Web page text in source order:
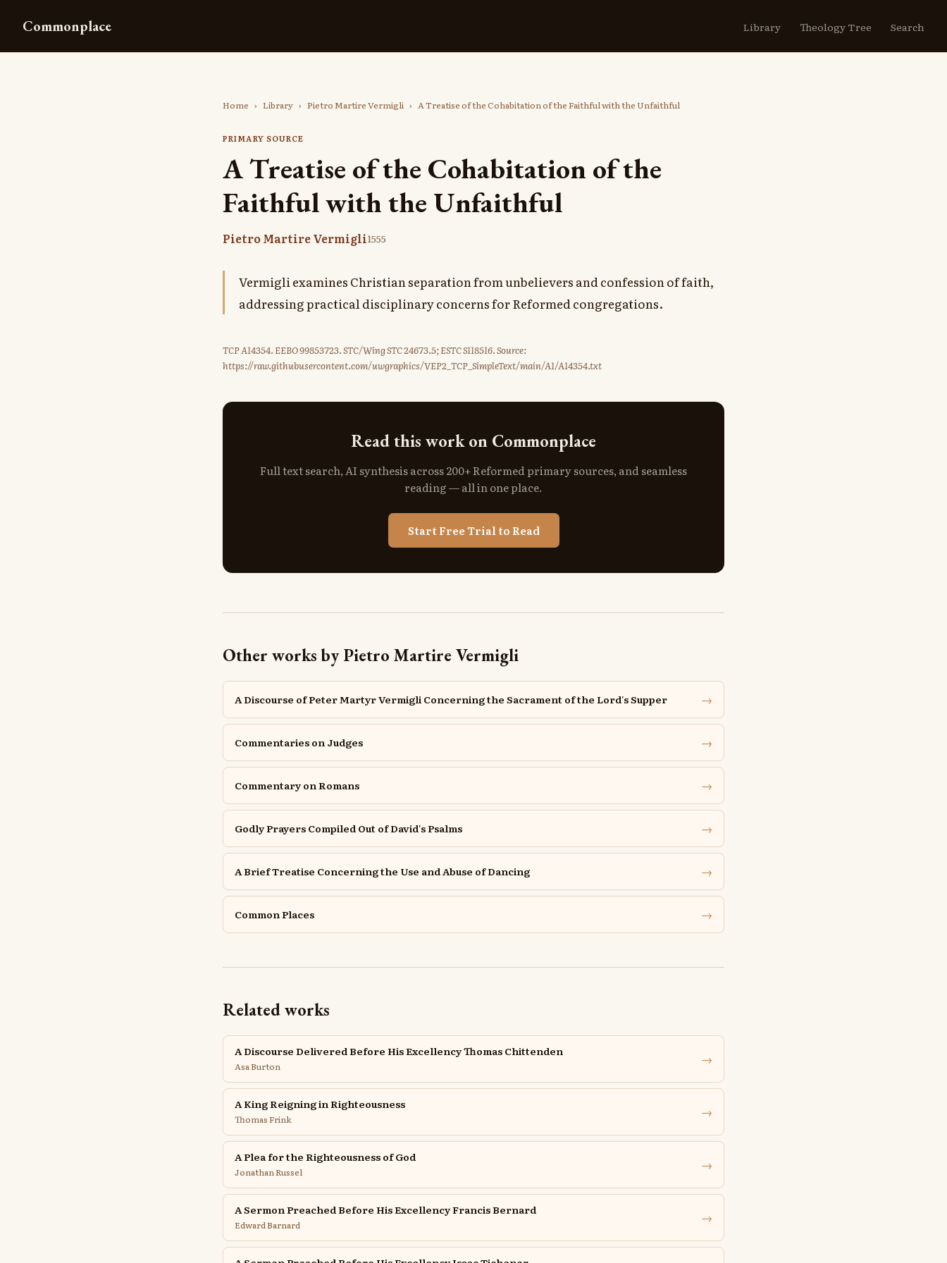
Commonplace Library Theology Tree Search
Home › Library › Pietro Martire Vermigli › A Treatise of the Cohabitation of the Faithful with the Unfaithful
PRIMARY SOURCE
A Treatise of the Cohabitation of the
Faithful with the Unfaithful
Pietro Martire Vermigli1555
Vermigli examines Christian separation from unbelievers and confession of faith,
addressing practical disciplinary concerns for Reformed congregations.
TCP A14354. EEBO 99853723. STC/Wing STC 24673.5; ESTC S118516. Source:
https://raw.githubusercontent.com/uwgraphics/VEP2_TCP_SimpleText/main/A1/A14354.txt
Read this work on Commonplace
Full text search, AI synthesis across 200+ Reformed primary sources, and seamless
reading — all in one place.
Start Free Trial to Read
Other works by Pietro Martire Vermigli
A Discourse of Peter Martyr Vermigli Concerning the Sacrament of the Lord's Supper →
Commentaries on Judges →
Commentary on Romans →
Godly Prayers Compiled Out of David's Psalms →
A Brief Treatise Concerning the Use and Abuse of Dancing →
Common Places →
Related works
A Discourse Delivered Before His Excellency Thomas Chittenden
Asa Burton →
A King Reigning in Righteousness
Thomas Frink →
A Plea for the Righteousness of God
Jonathan Russel →
A Sermon Preached Before His Excellency Francis Bernard
Edward Barnard →